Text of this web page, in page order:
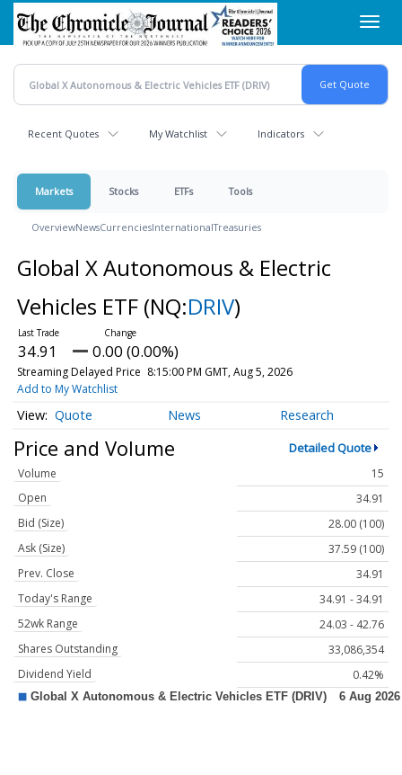
Skip
main
content
Recent Quotes My Watchlist Indicators
Markets Stocks ETFs Tools
OverviewNewsCurrenciesInternationalTreasuries
Global X Autonomous & Electric
Vehicles ETF (NQ:DRIV)
34.91 0.00 (0.00%)
Streaming Delayed Price 8:15:00 PM GMT, Aug 5, 2026
Add to My Watchlist
Quote News Research
Price and Volume Detailed Quote
Volume
15
Open
34.91
Bid (Size)
28.00 (100)
Ask (Size)
37.59 (100)
Prev. Close
34.91
Today's Range
34.91 - 34.91
52wk Range
24.03 - 42.76
Shares Outstanding
33,086,354
Dividend Yield
0.42%